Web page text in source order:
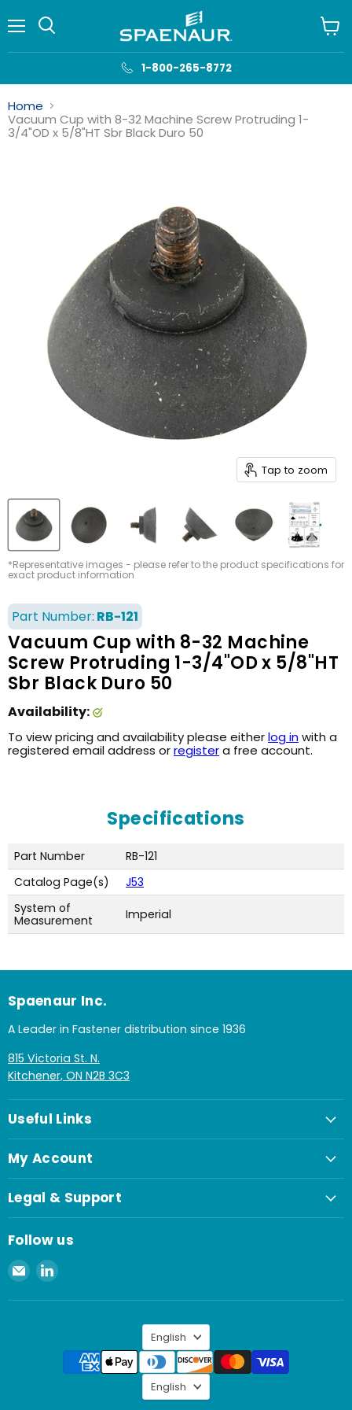
1-800-265-8772
cart
Home
Vacuum Cup with 8-32 Machine Screw Protruding 1-
3/4"OD x 5/8"HT Sbr Black Duro 50
Tap to zoom
*Representative images - please refer to the product specifications for
exact product information
Part Number: RB-121
Vacuum Cup with 8-32 Machine
Screw Protruding 1-3/4"OD x 5/8"HT
Sbr Black Duro 50
Availability:
To view pricing and availability please eitherlog inwith a
registered email address orregistera free account.
Specifications
Part Number
RB-121
Catalog Page(s)
J53
System of
Measurement
Imperial
Spaenaur Inc.
A Leader in Fastener distribution since 1936
815 Victoria St. N.
Kitchener, ON N2B 3C3
Useful Links
My Account
Legal & Support
Follow us
Email
Spaenaur
Inc.
Find
on
Language
English
Language
English